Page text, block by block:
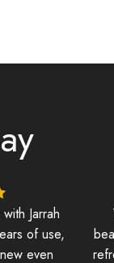
Jarrah
of use,
even